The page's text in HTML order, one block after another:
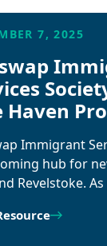
7, 2025
Haven
Immigrant
hub for
Revelstoke.